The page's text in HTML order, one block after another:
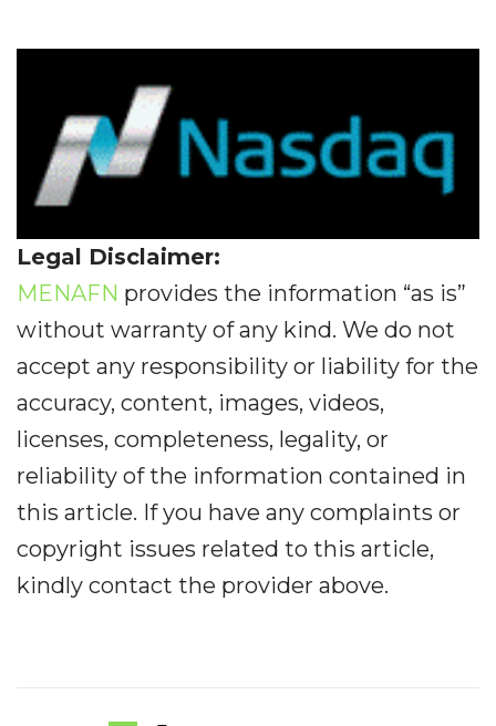
Legal Disclaimer:
MENAFN provides the information “as is”
without warranty of any kind. We do not
accept any responsibility or liability for the
accuracy, content, images, videos,
licenses, completeness, legality, or
reliability of the information contained in
this article. If you have any complaints or
copyright issues related to this article,
kindly contact the provider above.